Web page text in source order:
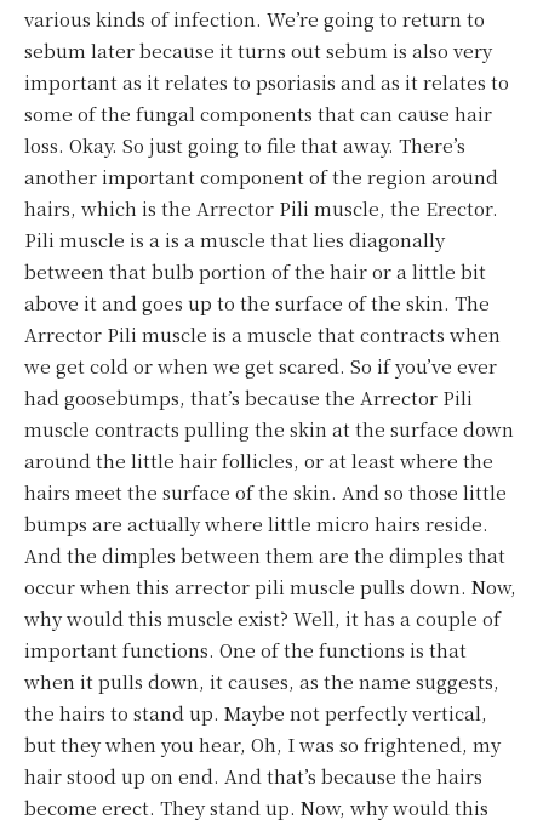
various kinds of infection. We’re going to return to
sebum later because it turns out sebum is also very
important as it relates to psoriasis and as it relates to
some of the fungal components that can cause hair
loss. Okay. So just going to file that away. There’s
another important component of the region around
hairs, which is the Arrector Pili muscle, the Erector.
Pili muscle is a is a muscle that lies diagonally
between that bulb portion of the hair or a little bit
above it and goes up to the surface of the skin. The
Arrector Pili muscle is a muscle that contracts when
we get cold or when we get scared. So if you’ve ever
had goosebumps, that’s because the Arrector Pili
muscle contracts pulling the skin at the surface down
around the little hair follicles, or at least where the
hairs meet the surface of the skin. And so those little
bumps are actually where little micro hairs reside.
And the dimples between them are the dimples that
occur when this arrector pili muscle pulls down. Now,
why would this muscle exist? Well, it has a couple of
important functions. One of the functions is that
when it pulls down, it causes, as the name suggests,
the hairs to stand up. Maybe not perfectly vertical,
but they when you hear, Oh, I was so frightened, my
hair stood up on end. And that’s because the hairs
become erect. They stand up. Now, why would this